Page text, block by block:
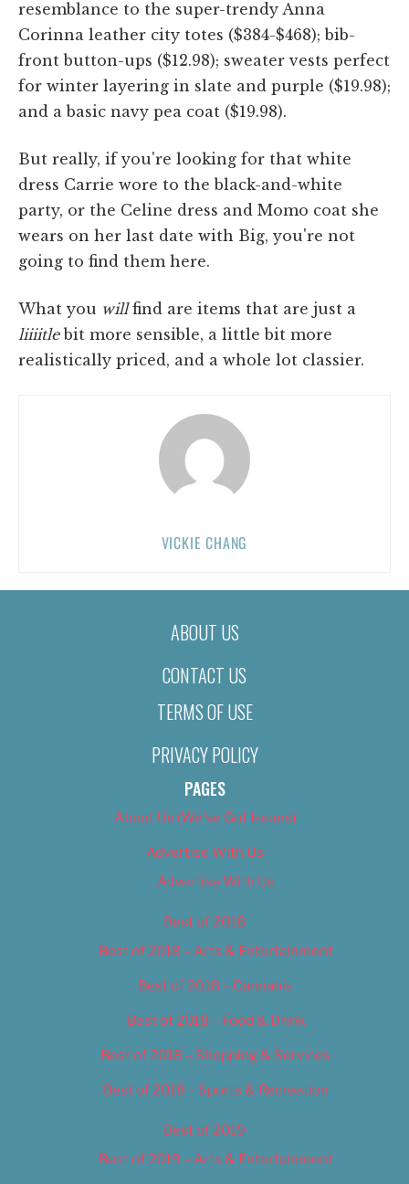
resemblance to the super-trendy Anna
Corinna leather city totes ($384-$468); bib-
front button-ups ($12.98); sweater vests perfect
for winter layering in slate and purple ($19.98);
and a basic navy pea coat ($19.98).
But really, if you're looking for that white
dress Carrie wore to the black-and-white
party, or the Celine dress and Momo coat she
wears on her last date with Big, you're not
going to find them here.
What you willfind are items that are just a
liiiitlebit more sensible, a little bit more
realistically priced, and a whole lot classier.
VICKIE CHANG
ABOUT US
CONTACT US
TERMS OF USE
PRIVACY POLICY
PAGES
About Us (We’ve Got Issues)
Advertise With Us
Advertise With Us
Best of 2018
Best of 2018 – Arts & Entertainment
Best of 2018 – Cannabis
Best of 2018 – Food & Drink
Best of 2018 – Shopping & Services
Best of 2018 – Sports & Recreation
Best of 2019
Best of 2019 – Arts & Entertainment